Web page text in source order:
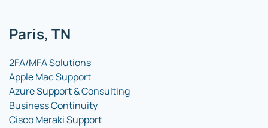
Paris, TN
2FA/MFA Solutions
Apple Mac Support
Azure Support & Consulting
Business Continuity
Cisco Meraki Support